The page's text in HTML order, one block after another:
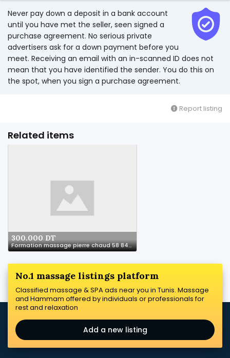
Never pay down a deposit in a bank account
until you have met the seller, seen signed a
purchase agreement. No serious private
advertisers ask for a down payment before you
meet. Receiving an email with an in-scanned ID does not
mean that you have identified the sender. You do this on
the spot, when you sign a purchase agreement.
Report listing
Related items
300.000 DT
Formation massage pierre chaud 58 844 844
No.1 massage listings platform
Classified massage & SPA ads near you in Tunis. Massage
and Hammam offered by individuals or professionals for
rest and relaxation
Add a new listing